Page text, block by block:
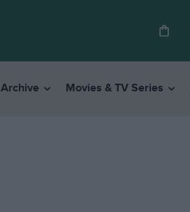
Archive Movies & TV Series